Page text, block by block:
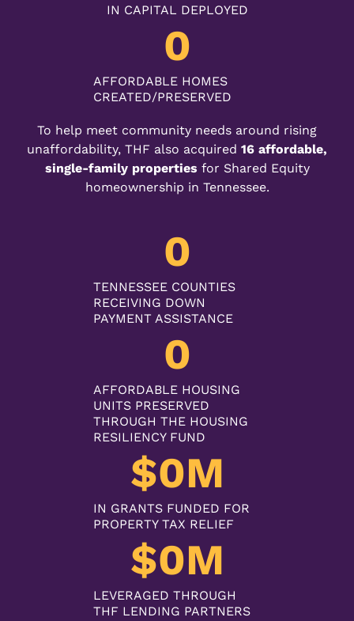
IN CAPITAL DEPLOYED
AFFORDABLE HOMES
CREATED/PRESERVED
0
To help meet community needs around rising
unaffordability, THF also acquired 16 affordable,
single-family properties for Shared Equity
homeownership in Tennessee.
TENNESSEE COUNTIES
RECEIVING DOWN
PAYMENT ASSISTANCE
0
AFFORDABLE HOUSING
UNITS PRESERVED
THROUGH THE HOUSING
RESILIENCY FUND
0
IN GRANTS FUNDED FOR
PROPERTY TAX RELIEF
$0M
LEVERAGED THROUGH
THF LENDING PARTNERS
$0M